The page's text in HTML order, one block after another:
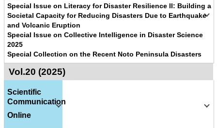
Special Issue on Literacy for Disaster Resilience II: Building a
Societal Capacity for Reducing Disasters Due to Earthquake
and Volcanic Eruption
Special Issue on Collective Intelligence in Disaster Science
2025
Special Collection on the Recent Noto Peninsula Disasters
Vol.20 (2025)
Scientific
Communication
Online